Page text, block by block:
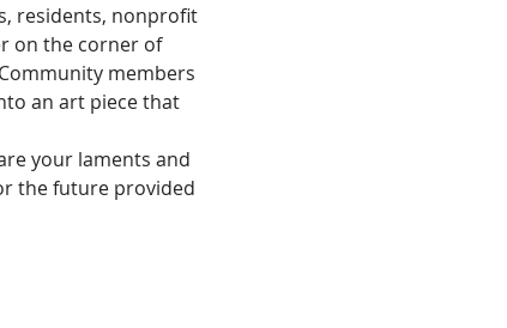
residents, nonprofit
on the corner of
members
an art piece that
your laments and
the future provided